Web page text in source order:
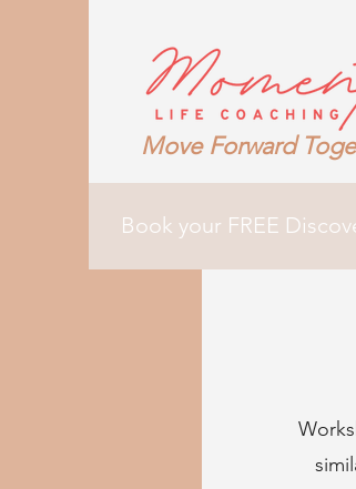
Move Forward
Book your FREE